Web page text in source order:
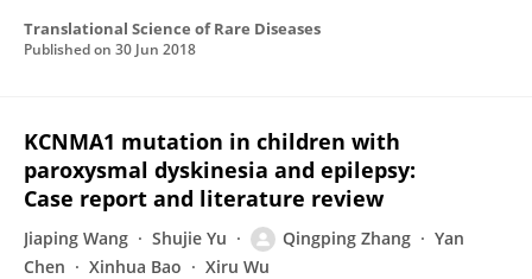
Translational Science of Rare Diseases
Published on 30 Jun 2018
KCNMA1 mutation in children with
paroxysmal dyskinesia and epilepsy:
Case report and literature review
Jiaping Wang Shujie Yu Qingping Zhang
Yan
Chen
Xinhua Bao Xiru Wu